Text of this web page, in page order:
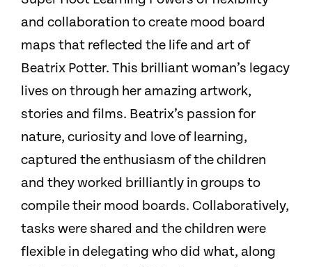
and collaboration to create mood board
maps that reflected the life and art of
Beatrix Potter. This brilliant woman’s legacy
lives on through her amazing artwork,
stories and films. Beatrix’s passion for
nature, curiosity and love of learning,
captured the enthusiasm of the children
and they worked brilliantly in groups to
compile their mood boards. Collaboratively,
tasks were shared and the children were
flexible in delegating who did what, along